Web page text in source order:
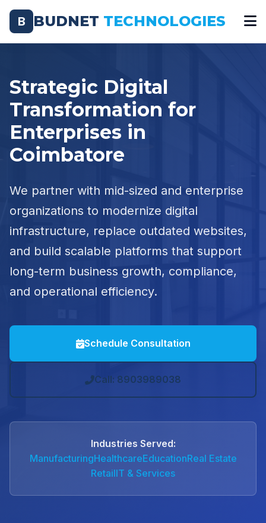
B BUDNET TECHNOLOGIES
Strategic Digital
Transformation for
Enterprises in
Coimbatore
We partner with mid-sized and enterprise
organizations to modernize digital
infrastructure, replace outdated websites,
and build scalable platforms that support
long-term business growth, compliance,
and operational efficiency.
Schedule Consultation
Call: 8903989038
Industries Served:
ManufacturingHealthcareEducationReal Estate
RetailIT & Services